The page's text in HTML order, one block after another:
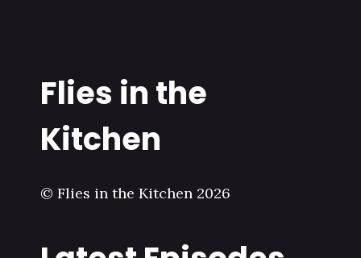
Flies in the
Kitchen
© Flies in the Kitchen 2026